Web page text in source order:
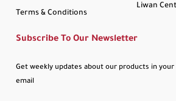
Terms & Conditions
Liwan
Subscribe To Our Newsletter
Get weekly updates about our products in your
email